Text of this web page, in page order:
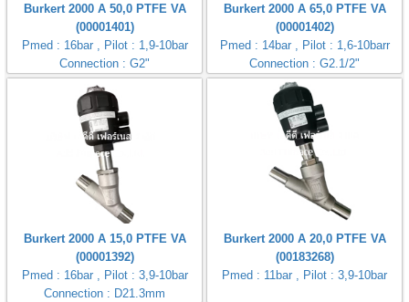
Burkert 2000 A 50,0 PTFE VA
(00001401)
Pmed : 16bar , Pilot : 1,9-10bar
Connection : G2"
Burkert 2000 A 65,0 PTFE VA
(00001402)
Pmed : 14bar , Pilot : 1,6-10barr
Connection : G2.1/2"
Burkert 2000 A 15,0 PTFE VA
(00001392)
Pmed : 16bar , Pilot : 3,9-10bar
Connection : D21.3mm
Burkert 2000 A 20,0 PTFE VA
(00183268)
Pmed : 11bar , Pilot : 3,9-10bar